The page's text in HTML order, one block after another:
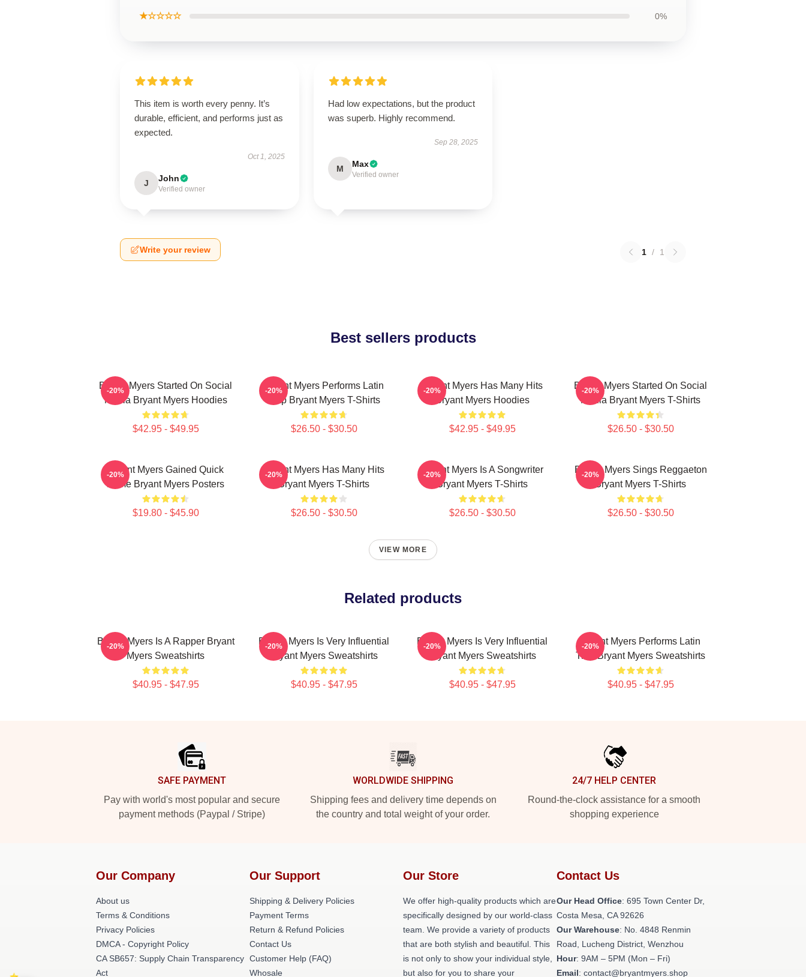
★☆☆☆☆ 0%
This item is worth every penny. It’s
durable, efficient, and performs just as
expected.
Oct 1, 2025
J John
Verified owner
Had low expectations, but the product
was superb. Highly recommend.
Sep 28, 2025
M Max
Verified owner
Write your review 1 / 1
Best sellers products
Bryant Myers Started On Social
Media Bryant Myers Hoodies
$42.95 - $49.95
-20%
Bryant Myers Performs Latin
Trap Bryant Myers T-Shirts
$26.50 - $30.50
-20%
Bryant Myers Has Many Hits
Bryant Myers Hoodies
$42.95 - $49.95
-20%
Bryant Myers Started On Social
Media Bryant Myers T-Shirts
$26.50 - $30.50
-20%
Bryant Myers Gained Quick
Fame Bryant Myers Posters
$19.80 - $45.90
-20%
Bryant Myers Has Many Hits
Bryant Myers T-Shirts
$26.50 - $30.50
-20%
Bryant Myers Is A Songwriter
Bryant Myers T-Shirts
$26.50 - $30.50
-20%
Bryant Myers Sings Reggaeton
Bryant Myers T-Shirts
$26.50 - $30.50
-20%
VIEW MORE
Related products
Bryant Myers Is A Rapper Bryant
Myers Sweatshirts
$40.95 - $47.95
-20%
Bryant Myers Is Very Influential
Bryant Myers Sweatshirts
$40.95 - $47.95
-20%
Bryant Myers Is Very Influential
Bryant Myers Sweatshirts
$40.95 - $47.95
-20%
Bryant Myers Performs Latin
Trap Bryant Myers Sweatshirts
$40.95 - $47.95
-20%
SAFE PAYMENT
Pay with world's most popular and secure
payment methods (Paypal / Stripe)
WORLDWIDE SHIPPING
Shipping fees and delivery time depends on
the country and total weight of your order.
24/7 HELP CENTER
Round-the-clock assistance for a smooth
shopping experience
Our Company
About us
Terms & Conditions
Privacy Policies
DMCA - Copyright Policy
CA SB657: Supply Chain Transparency
Act
Our Support
Shipping & Delivery Policies
Payment Terms
Return & Refund Policies
Contact Us
Customer Help (FAQ)
Whosale
Our Store
We offer high-quality products which are
specifically designed by our world-class
team. We provide a variety of products
that are both stylish and beautiful. This
is not only to show your individual style,
but also for you to share your
Contact Us
Our Head Office: 695 Town Center Dr,
Costa Mesa, CA 92626
Our Warehouse: No. 4848 Renmin
Road, Lucheng District, Wenzhou
Hour: 9AM – 5PM (Mon – Fri)
Email: contact@bryantmyers.shop